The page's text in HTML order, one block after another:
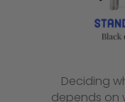
Deciding
depends on